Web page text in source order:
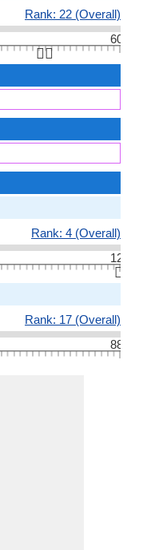
Rank: 22 (Overall)
60
👆🏻
Rank: 4 (Overall)
12
👆🏻
Rank: 17 (Overall)
88